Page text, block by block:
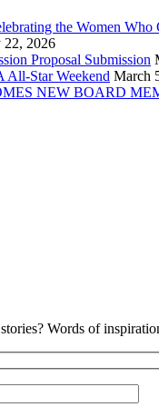
the Women
22, 2026
Proposal Submission
All-Star Weekend March
NEW BOARD
Words of